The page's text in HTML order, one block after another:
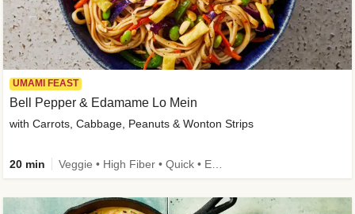
UMAMI FEAST
Bell Pepper & Edamame Lo Mein
with Carrots, Cabbage, Peanuts & Wonton Strips
20 min